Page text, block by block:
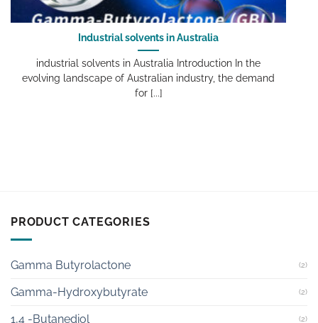
Industrial solvents in Australia
industrial solvents in Australia Introduction In the
evolving landscape of Australian industry, the demand
for [...]
PRODUCT CATEGORIES
Gamma Butyrolactone (2)
Gamma-Hydroxybutyrate (2)
1,4 -Butanediol (2)